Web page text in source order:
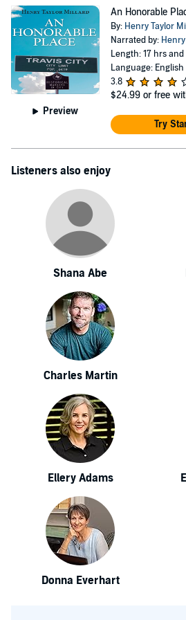
Preview
An Honorable
By: Henry Taylor
Narrated by:
Length: 17 hrs
Language: English
3.8
$24.99 or free
Try
Listeners also enjoy
Shana Abe
Charles Martin
Ellery Adams
Donna Everhart